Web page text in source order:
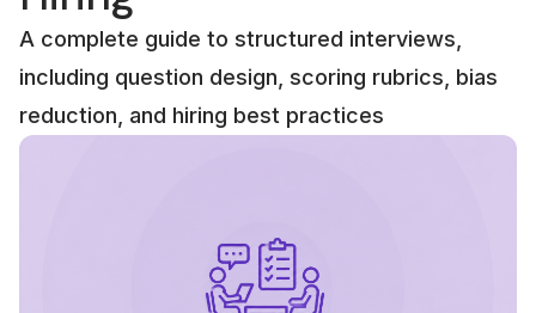
A complete guide to structured interviews,
including question design, scoring rubrics, bias
reduction, and hiring best practices